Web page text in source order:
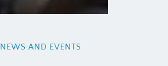
NEWS AND EVENTS